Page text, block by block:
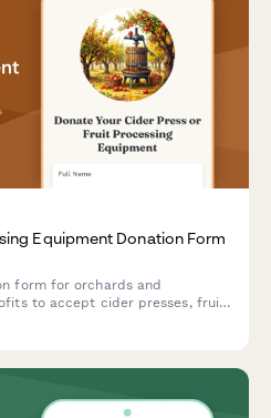
Equipment Donation Form
form for orchards and
to accept cider presses, fruit